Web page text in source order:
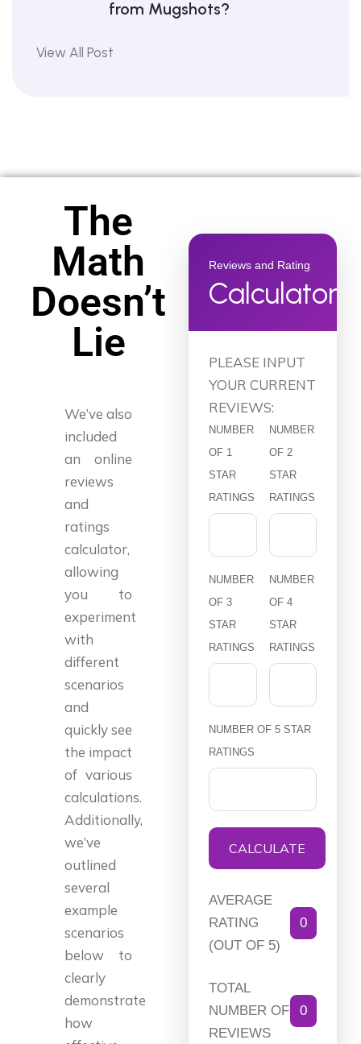
from Mugshots?
View All Post
The
Math
Doesn’t
Lie
We’ve also
included
an online
reviews
and
ratings
calculator,
allowing
you to
experiment
with
different
scenarios
and
quickly see
the impact
of various
calculations.
Additionally,
we’ve
outlined
several
example
scenarios
below to
clearly
demonstrate
how
Reviews and Rating
Calculator
PLEASE INPUT
YOUR CURRENT
REVIEWS:
NUMBER
OF 1
STAR
RATINGS
NUMBER
OF 2
STAR
RATINGS
NUMBER
OF 3
STAR
RATINGS
NUMBER
OF 4
STAR
RATINGS
NUMBER OF 5 STAR
RATINGS
CALCULATE
AVERAGE
RATING
(OUT OF 5)
0
TOTAL
NUMBER OF
REVIEWS
0